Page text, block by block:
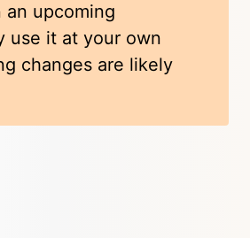
an upcoming
use it at your own
changes are likely